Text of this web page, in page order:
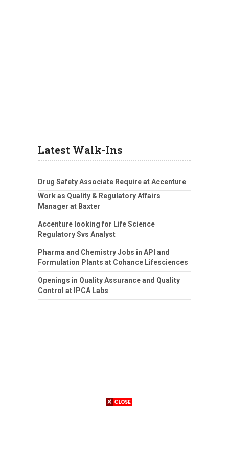
Latest Walk-Ins
Drug Safety Associate Require at Accenture
Work as Quality & Regulatory Affairs
Manager at Baxter
Accenture looking for Life Science
Regulatory Svs Analyst
Pharma and Chemistry Jobs in API and
Formulation Plants at Cohance Lifesciences
Openings in Quality Assurance and Quality
Control at IPCA Labs